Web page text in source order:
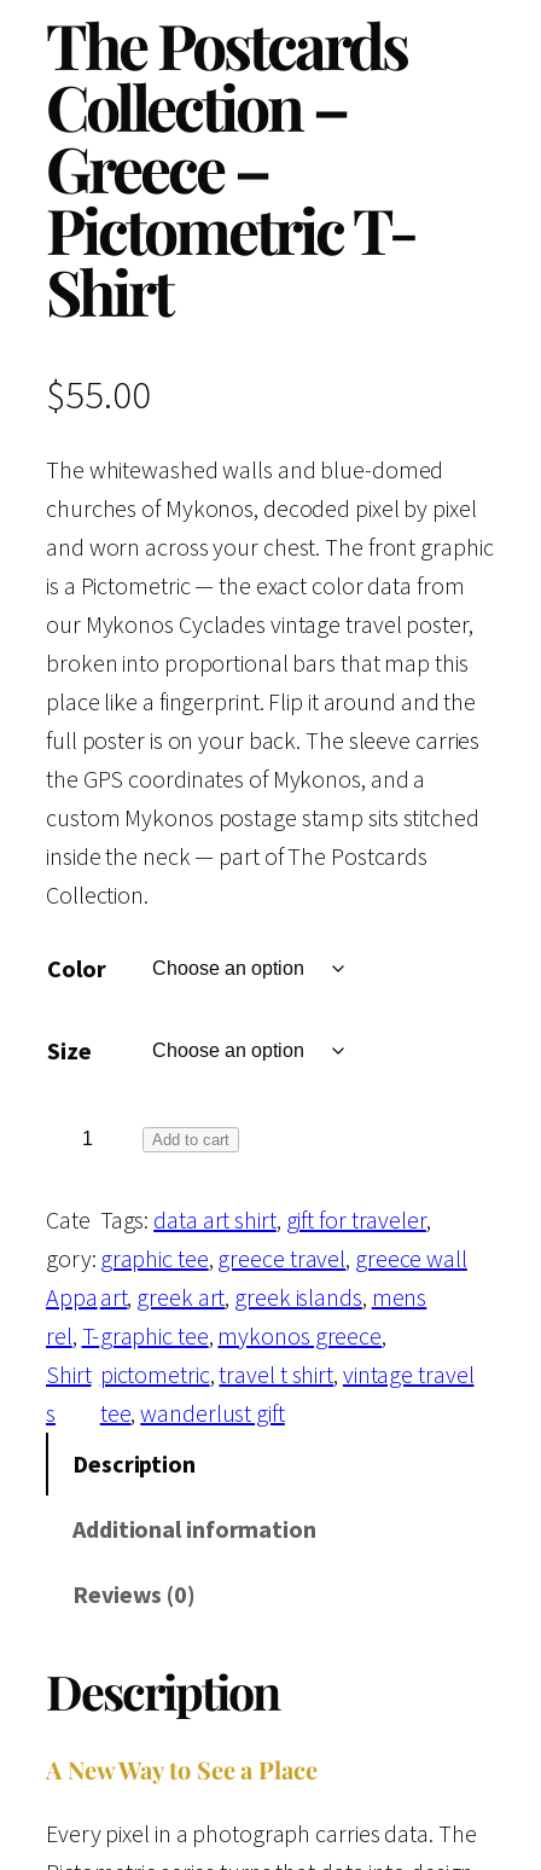
The Postcards
Collection –
Greece –
Pictometric T-
Shirt
$55.00
The whitewashed walls and blue-domed
churches of Mykonos, decoded pixel by pixel
and worn across your chest. The front graphic
is a Pictometric — the exact color data from
our Mykonos Cyclades vintage travel poster,
broken into proportional bars that map this
place like a fingerprint. Flip it around and the
full poster is on your back. The sleeve carries
the GPS coordinates of Mykonos, and a
custom Mykonos postage stamp sits stitched
inside the neck — part of The Postcards
Collection.
Color
Size
e
P
o
s
t
c
r
l
e
t
Add to cart
Cate
gory:
Appa
rel, T-
Shirt
s
Tags: data art shirt, gift for traveler
graphic tee, greece travel, greece wall
art, greek art, greek islands, mens
graphic tee, mykonos greece
pictometric, travel t shirt, vintage travel
tee, wanderlust gift
Description
Additional information
Reviews (0)
Description
A New Way to See a Place
Every pixel in a photograph carries data. The